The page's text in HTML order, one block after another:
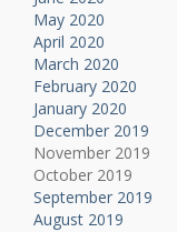
May 2020
April 2020
March 2020
February 2020
January 2020
December 2019
November 2019
October 2019
September 2019
August 2019